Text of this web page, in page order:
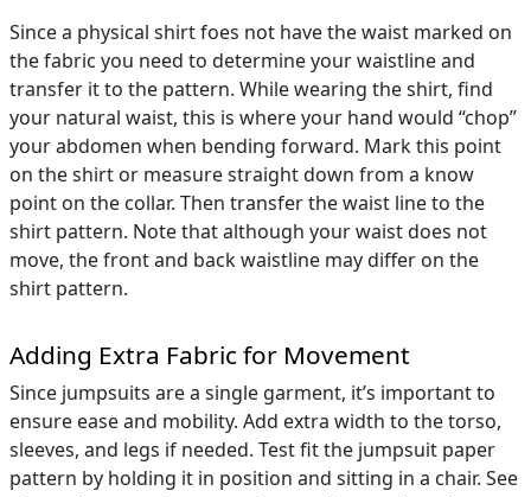
Since a physical shirt foes not have the waist marked on
the fabric you need to determine your waistline and
transfer it to the pattern. While wearing the shirt, find
your natural waist, this is where your hand would “chop”
your abdomen when bending forward. Mark this point
on the shirt or measure straight down from a know
point on the collar. Then transfer the waist line to the
shirt pattern. Note that although your waist does not
move, the front and back waistline may differ on the
shirt pattern.
Adding Extra Fabric for Movement
Since jumpsuits are a single garment, it’s important to
ensure ease and mobility. Add extra width to the torso,
sleeves, and legs if needed. Test fit the jumpsuit paper
pattern by holding it in position and sitting in a chair. See